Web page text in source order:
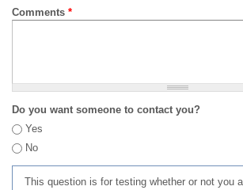
Comments *
Do you want someone to contact you?
Yes
No
This question is for testing whether or not you